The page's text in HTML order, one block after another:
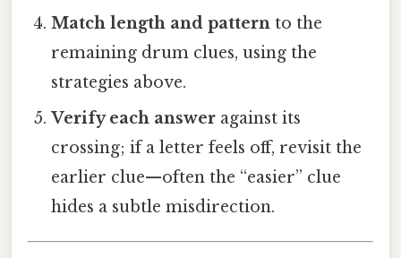
Match length and pattern to the
remaining drum clues, using the
strategies above.
Verify each answer against its
crossing; if a letter feels off, revisit the
earlier clue—often the “easier” clue
hides a subtle misdirection.